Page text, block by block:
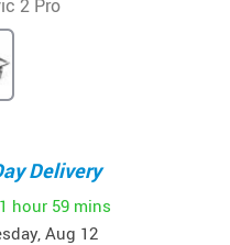
2 Pro
Delivery
1 hour 59 mins
Aug 12